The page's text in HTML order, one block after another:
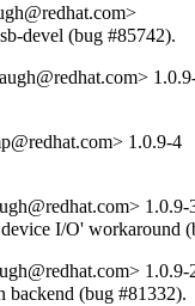
devel (bug #85742).
1.0.9-4
1.0.9-
I/O' workaround
1.0.9-
backend (bug #81332).